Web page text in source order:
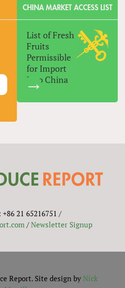
CHINA MARKET ACCESS LIST
List of Fresh
Fruits
Permissible
for Import
Into China
21 65216751 /
/Newsletter Signup
Report. Site design by Nick